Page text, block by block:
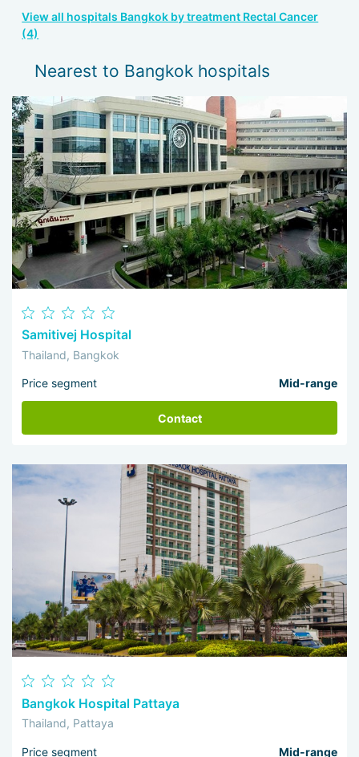
View all hospitals Bangkok by treatment Rectal Cancer
(4)
Nearest to Bangkok hospitals
Samitivej Hospital
Thailand, Bangkok
Price segment Mid-range
Contact
Bangkok Hospital Pattaya
Thailand, Pattaya
Price segment Mid-range